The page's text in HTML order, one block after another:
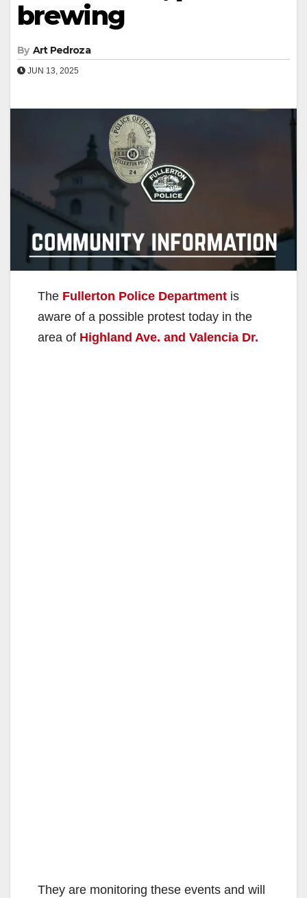
brewing
By Art Pedroza
JUN 13, 2025
The Fullerton Police Department is
aware of a possible protest today in the
area of Highland Ave. and Valencia Dr.
They are monitoring these events and will